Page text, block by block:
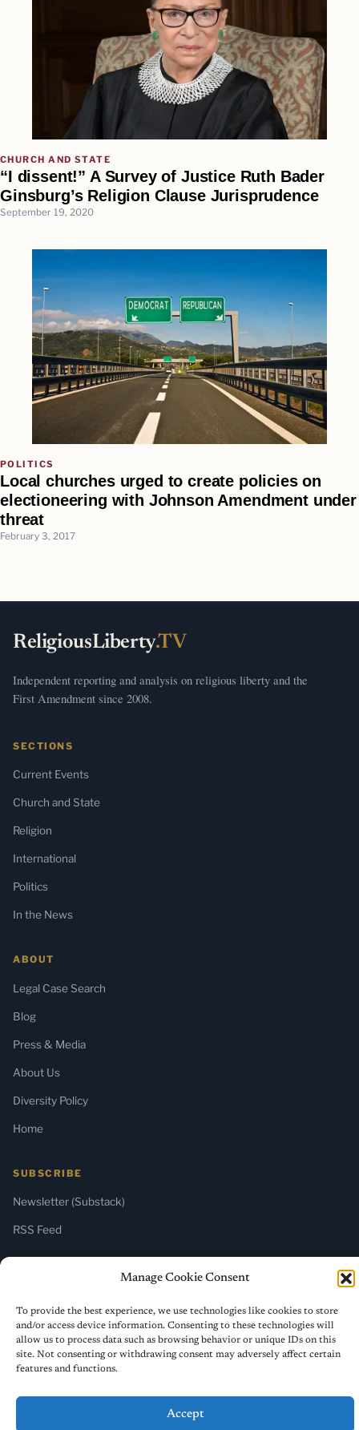
Manage Cookie Consent
To provide the best experience, we use technologies like cookies to store
and/or access device information. Consenting to these technologies will
allow us to process data such as browsing behavior or unique IDs on this
site. Not consenting or withdrawing consent may adversely affect certain
features and functions.
Accept
CHURCH AND STATE
“I dissent!” A Survey of Justice Ruth Bader
Ginsburg’s Religion Clause Jurisprudence
September 19, 2020
POLITICS
Local churches urged to create policies on
electioneering with Johnson Amendment under
threat
February 3, 2017
ReligiousLiberty.TV
Independent reporting and analysis on religious liberty and the
First Amendment since 2008.
SECTIONS
Current Events
Church and State
Religion
International
Politics
In the News
ABOUT
Legal Case Search
Blog
Press & Media
About Us
Diversity Policy
Home
SUBSCRIBE
Newsletter (Substack)
RSS Feed